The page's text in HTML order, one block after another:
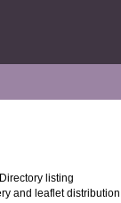
listing
and leaflet distribution